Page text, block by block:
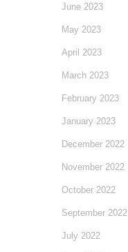
June 2023
May 2023
April 2023
March 2023
February 2023
January 2023
December 2022
November 2022
October 2022
September 2022
July 2022